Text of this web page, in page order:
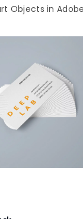
Objects in